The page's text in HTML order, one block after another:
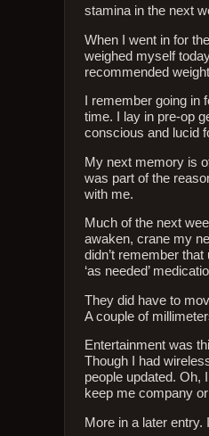
stamina in the next
When I went in for
weighed myself
recommended
I remember going
time. I lay in pre-op
conscious and lucid
My next memory is
was part of the
with me.
Much of the next
awaken, crane my
didn’t remember
‘as needed’
They did have to
A couple of
Entertainment was
Though I had
people updated. Oh,
keep me company
More in a later